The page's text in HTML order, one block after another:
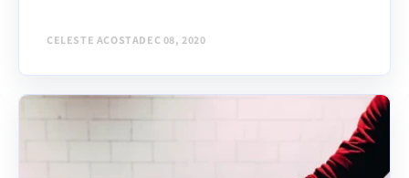
CELESTE ACOSTADEC 08, 2020